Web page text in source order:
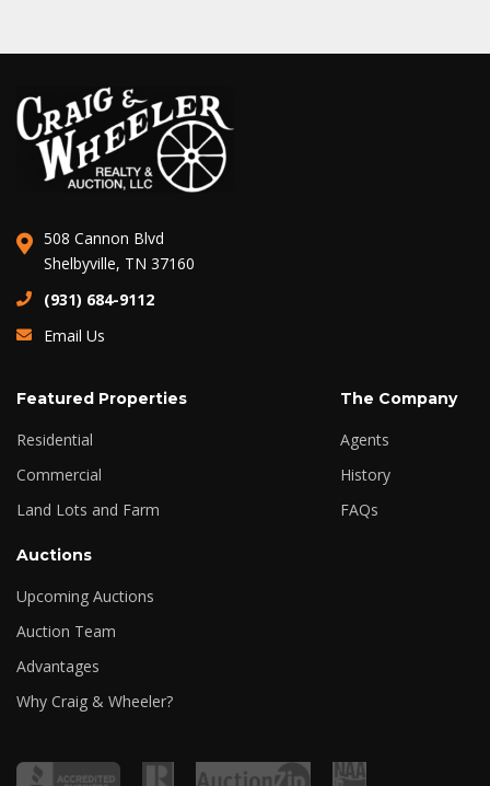
508 Cannon Blvd
Shelbyville, TN 37160
(931) 684-9112
Email Us
Featured Properties
Residential
Commercial
Land Lots and Farm
The Company
Agents
History
FAQs
Auctions
Upcoming Auctions
Auction Team
Advantages
Why Craig & Wheeler?